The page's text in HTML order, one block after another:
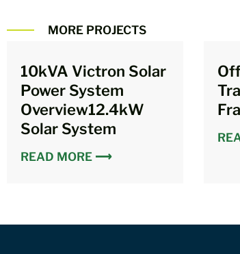
MORE PROJECTS
10kVA Victron Solar
Power System
Overview12.4kW
Solar System
READ MORE ⟶